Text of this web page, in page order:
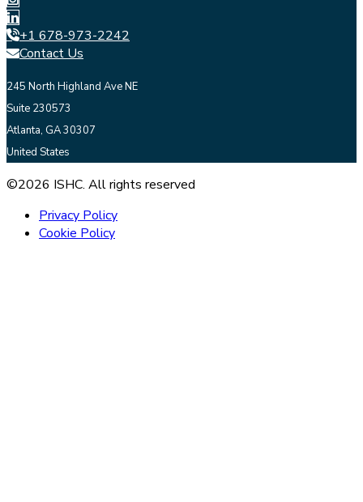
+1 678-973-2242
Contact Us
245 North Highland Ave NE
Suite 230573
Atlanta, GA 30307
United States
©2026 ISHC. All rights reserved
Privacy Policy
Cookie Policy